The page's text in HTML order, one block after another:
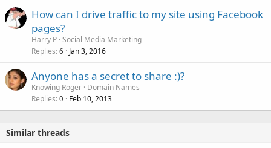
How can I drive traffic to my site using Facebook
pages?
Harry P Social Media Marketing
Replies 6 Jan 3, 2016
Anyone has a secret to share :)?
Knowing Roger Domain Names
Replies 0 Feb 10, 2013
Similar threads